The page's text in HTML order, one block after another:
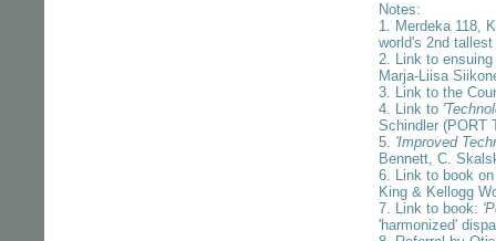
Notes:
1. Merdeka 118,
world's 2nd
2. Link to
Marja-Liisa
3. Link to the
4. Link to
Schindler (PORT
5. 'Improved
Bennett, C.
6. Link to book
King & Kellogg
7. Link to book:
'harmonized'